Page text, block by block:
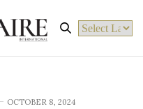
OCTOBER 8, 2024